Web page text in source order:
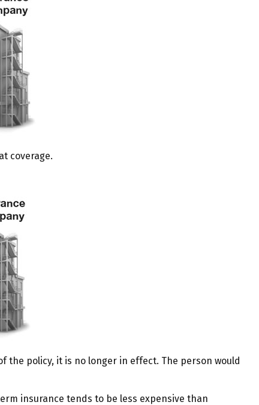
coverage.
policy, it is no longer in effect. The person would
insurance tends to be less expensive than